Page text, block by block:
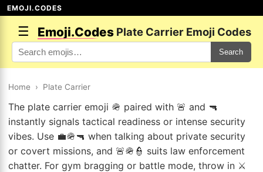
EMOJI.CODES
☰ Emoji.Codes Plate Carrier Emoji Codes
Search
Home › Plate Carrier
The plate carrier emoji 🪖 paired with 🚨 and 🔫
instantly signals tactical readiness or intense security
vibes. Use 💼🪖🔫 when talking about private security
or covert missions, and 🚨🪖👮 suits law enforcement
chatter. For gym bragging or battle mode, throw in ⚔️